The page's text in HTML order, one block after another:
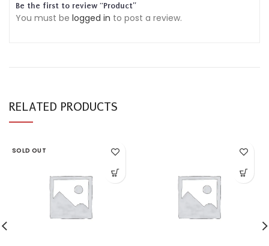
Be the first to review “Product”
You must be logged in to post a review.
RELATED PRODUCTS
SOLD OUT